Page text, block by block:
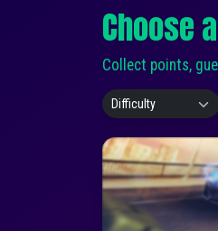
Choose
Collect points,